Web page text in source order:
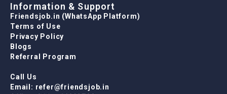
Information & Support
Friendsjob.in (WhatsApp Platform)
Terms of Use
Privacy Policy
Blogs
Referral Program
Call Us
Email: refer@friendsjob.in